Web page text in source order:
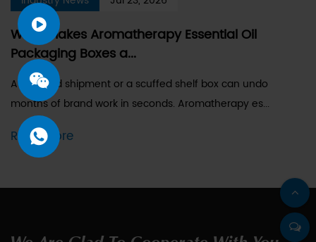
What Makes Aromatherapy Essential Oil
Packaging Boxes a...
A dropped shipment or a scuffed shelf box can undo
months of brand work in seconds. Aromatherapy es...
Read More